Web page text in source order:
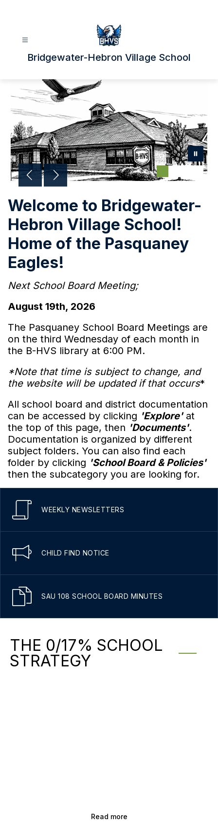
Bridgewater-Hebron Village School
Welcome to Bridgewater-
Hebron Village School!
Home of the Pasquaney
Eagles!
Next School Board Meeting;
August 19th, 2026
The Pasquaney School Board Meetings are
on the third Wednesday of each month in
the B-HVS library at 6:00 PM.
*Note that time is subject to change, and
the website will be updated if that occurs*
All school board and district documentation
can be accessed by clicking 'Explore'at
the top of this page, then 'Documents'.
Documentation is organized by different
subject folders. You can also find each
folder by clicking 'School Board & Policies'
then the subcategory you are looking for.
WEEKLY NEWSLETTERS
CHILD FIND NOTICE
SAU 108 SCHOOL BOARD MINUTES
THE 0/17% SCHOOL
STRATEGY
Read more